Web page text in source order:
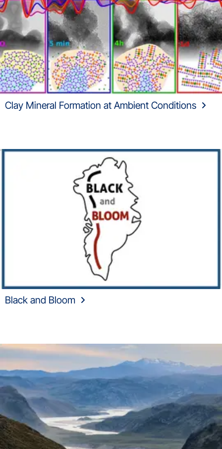
Clay Mineral Formation at Ambient Conditions
Black and Bloom